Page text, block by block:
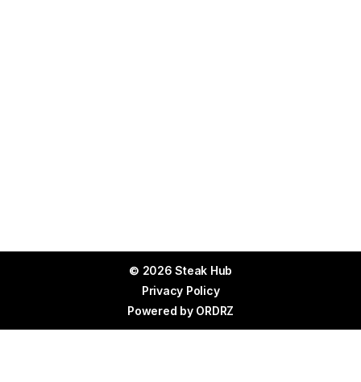
© 2026 Steak Hub
Privacy Policy
Powered by ORDRZ